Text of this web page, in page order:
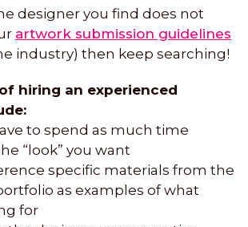
designer you find does not
artwork submission guidelines
industry) then keep searching!
hiring an experienced
to spend as much time
“look” you want
specific materials from the
as examples of what
for